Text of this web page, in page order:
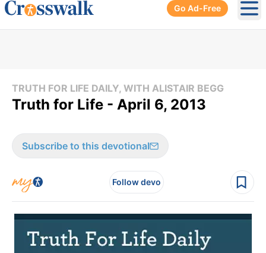
Go Ad-Free
TRUTH FOR LIFE DAILY, WITH ALISTAIR BEGG
Truth for Life - April 6, 2013
Subscribe to this devotional
Follow devo